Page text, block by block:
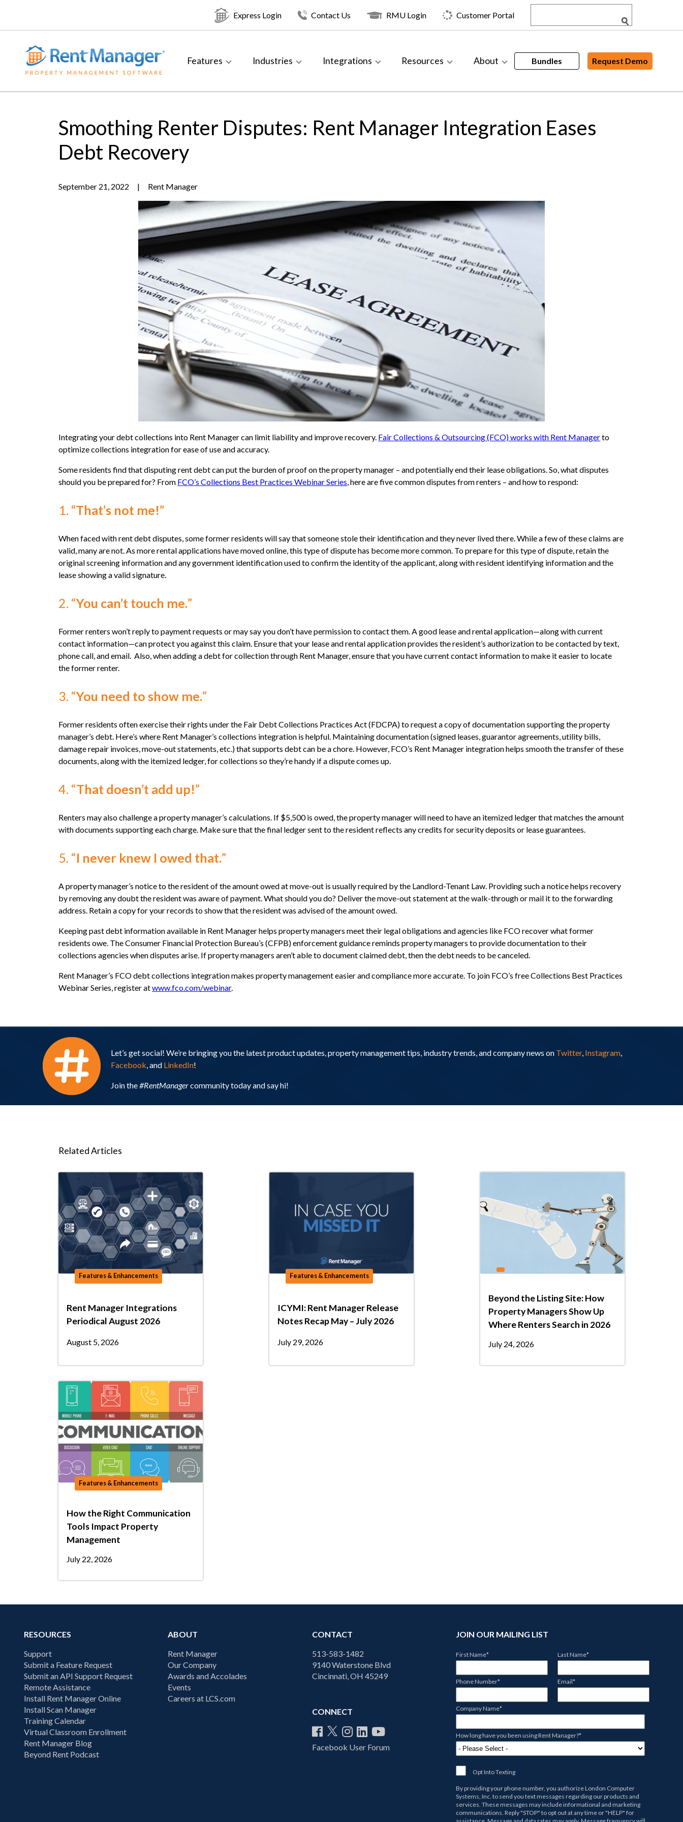
Express Login Contact Us RMU Login Customer Portal
Features Industries Integrations Resources About Bundles Request Demo
Smoothing Renter Disputes: Rent Manager Integration Eases
Debt Recovery
September 21, 2022 | Rent Manager
Integrating your debt collections into Rent Manager can limit liability and improve recovery. Fair Collections & Outsourcing (FCO) works with Rent Managerto
optimize collections integration for ease of use and accuracy.
Some residents find that disputing rent debt can put the burden of proof on the property manager – and potentially end their lease obligations. So, what disputes
should you be prepared for? From FCO’s Collections Best Practices Webinar Series , here are five common disputes from renters – and how to respond:
1. “That’s not me!”
When faced with rent debt disputes, some former residents will say that someone stole their identification and they never lived there. While a few of these claims are
valid, many are not. As more rental applications have moved online, this type of dispute has become more common. To prepare for this type of dispute, retain the
original screening information and any government identification used to confirm the identity of the applicant, along with resident identifying information and the
lease showing a valid signature.
2. “You can’t touch me.”
Former renters won’t reply to payment requests or may say you don’t have permission to contact them. A good lease and rental application—along with current
contact information—can protect you against this claim. Ensure that your lease and rental application provides the resident’s authorization to be contacted by text,
phone call, and email. Also, when adding a debt for collection through Rent Manager, ensure that you have current contact information to make it easier to locate
the former renter.
3. “You need to show me.”
Former residents often exercise their rights under the Fair Debt Collections Practices Act (FDCPA) to request a copy of documentation supporting the property
manager’s debt. Here’s where Rent Manager’s collections integration is helpful. Maintaining documentation (signed leases, guarantor agreements, utility bills,
damage repair invoices, move-out statements, etc.) that supports debt can be a chore. However, FCO’s Rent Manager integration helps smooth the transfer of these
documents, along with the itemized ledger, for collections so they’re handy if a dispute comes up.
4. “That doesn’t add up!”
Renters may also challenge a property manager’s calculations. If $5,500 is owed, the property manager will need to have an itemized ledger that matches the amount
with documents supporting each charge. Make sure that the final ledger sent to the resident reflects any credits for security deposits or lease guarantees.
5. “I never knew I owed that.”
A property manager’s notice to the resident of the amount owed at move-out is usually required by the Landlord-Tenant Law. Providing such a notice helps recovery
by removing any doubt the resident was aware of payment. What should you do? Deliver the move-out statement at the walk-through or mail it to the forwarding
address. Retain a copy for your records to show that the resident was advised of the amount owed.
Keeping past debt information available in Rent Manager helps property managers meet their legal obligations and agencies like FCO recover what former
residents owe. The Consumer Financial Protection Bureau’s (CFPB) enforcement guidance reminds property managers to provide documentation to their
collections agencies when disputes arise. If property managers aren’t able to document claimed debt, then the debt needs to be canceled.
Rent Manager’s FCO debt collections integration makes property management easier and compliance more accurate. To join FCO’s free Collections Best Practices
Webinar Series, register atwww.fco.com/webinar.
Let’s get social! We’re bringing you the latest product updates, property management tips, industry trends, and company news on Twitter, Instagram,
Facebook , and LinkedIn!
Join the#RentManagercommunity today and say hi!
Related Articles
Features & Enhancements
Rent Manager Integrations
Periodical August 2026
August 5, 2026
Features & Enhancements
ICYMI: Rent Manager Release
Notes Recap May – July 2026
July 29, 2026
Beyond the Listing Site: How
Property Managers Show Up
Where Renters Search in 2026
July 24, 2026
Features & Enhancements
How the Right Communication
Tools Impact Property
Management
July 22, 2026
RESOURCES
Support
Submit a Feature Request
Submit an API Support Request
Remote Assistance
Install Rent Manager Online
Install Scan Manager
Training Calendar
Virtual Classroom Enrollment
Rent Manager Blog
Beyond Rent Podcast
ABOUT
Rent Manager
Our Company
Awards and Accolades
Events
Careers at LCS.com
CONTACT
513-583-1482
9140 Waterstone Blvd
Cincinnati, OH 45249
CONNECT
Facebook User Forum
JOIN OUR MAILING LIST
First Name* Last Name*
Phone Number* Email*
Company Name*
How long have you been using Rent Manager?*
Opt Into Texting
By providing your phone number, you authorizeLondon Computer
Systems, Inc. to send you text messages regarding our products and
services. These messages may include informational and marketing
communications. Reply "STOP" to opt out at any time or "HELP" for